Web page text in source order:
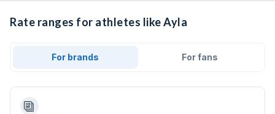
Rate ranges for athletes like Ayla
For brands For fans